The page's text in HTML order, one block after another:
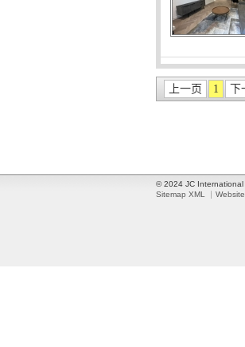
上一页 1
© 2024 JC
Sitemap XML